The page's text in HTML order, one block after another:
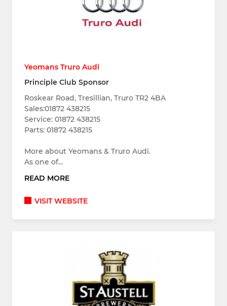
Yeomans Truro Audi
Principle Club Sponsor
Roskear Road, Tresillian, Truro TR2 4BA
Sales:01872 438215
Service: 01872 438215
Parts: 01872 438215
More about Yeomans & Truro Audi.
As one of…
READ MORE
VISIT WEBSITE